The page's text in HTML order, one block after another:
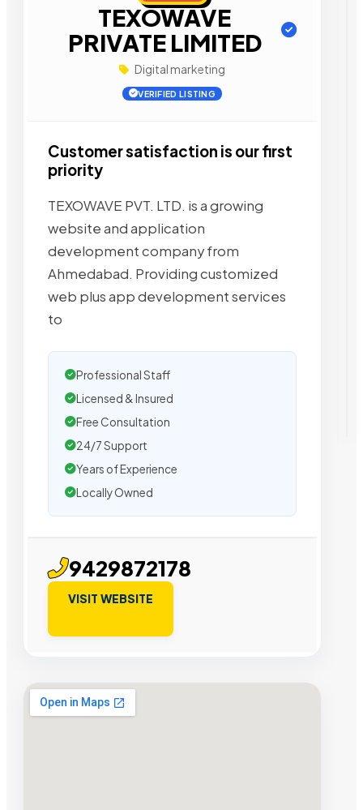
TEXOWAVE
PRIVATE LIMITED
Digital marketing
VERIFIED LISTING
Customer satisfaction is our first
priority
TEXOWAVE PVT. LTD. is a growing
website and application
development company from
Ahmedabad. Providing customized
web plus app development services
to
Professional Staff
Licensed & Insured
Free Consultation
24/7 Support
Years of Experience
Locally Owned
9429872178
VISIT WEBSITE